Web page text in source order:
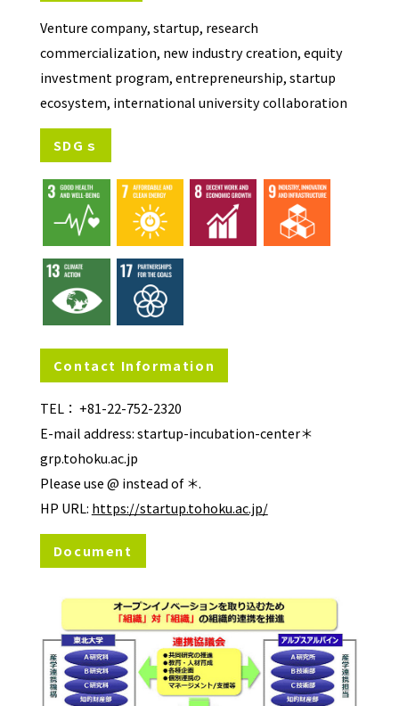
Venture company, startup, research
commercialization, new industry creation, equity
investment program, entrepreneurship, startup
ecosystem, international university collaboration
SDGｓ
Contact Information
TEL： +81-22-752-2320
E-mail address: startup-incubation-center＊
grp.tohoku.ac.jp
Please use @ instead of ＊.
HP URL: https://startup.tohoku.ac.jp/
Document